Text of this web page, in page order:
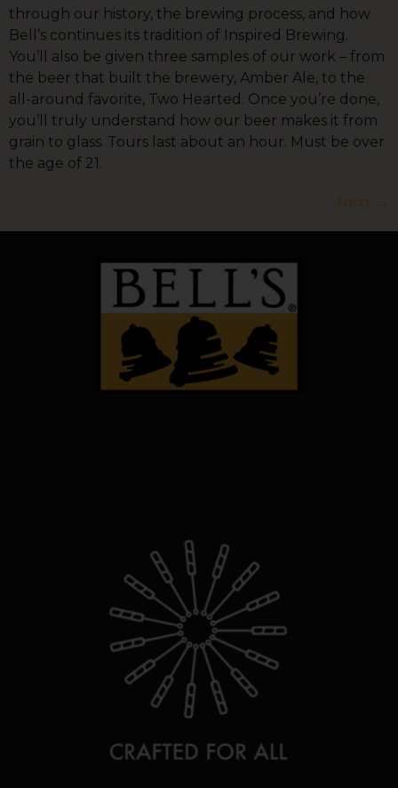
through our history, the brewing process, and how
Bell’s continues its tradition of Inspired Brewing.
You’ll also be given three samples of our work – from
the beer that built the brewery, Amber Ale, to the
all-around favorite, Two Hearted. Once you’re done,
you’ll truly understand how our beer makes it from
grain to glass. Tours last about an hour. Must be over
the age of 21.
Next →